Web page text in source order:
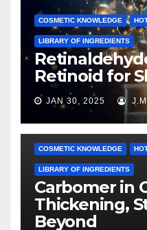
COSMETIC KNOWLEDGE
LIBRARY OF INGREDIENTS
Retinoid for
JAN 30, 2025
COSMETIC KNOWLEDGE
LIBRARY OF INGREDIENTS
Carbomer in
Thickening,
Beyond